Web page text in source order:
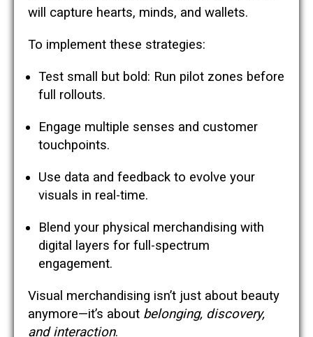
will capture hearts, minds, and wallets.
To implement these strategies:
Test small but bold: Run pilot zones before
full rollouts.
Engage multiple senses and customer
touchpoints.
Use data and feedback to evolve your
visuals in real-time.
Blend your physical merchandising with
digital layers for full-spectrum
engagement.
Visual merchandising isn’t just about beauty
anymore—it’s about belonging, discovery,
and interaction.